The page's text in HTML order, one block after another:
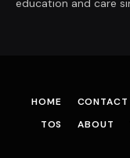
education and care
HOME CONTACT
TOS
ABOUT